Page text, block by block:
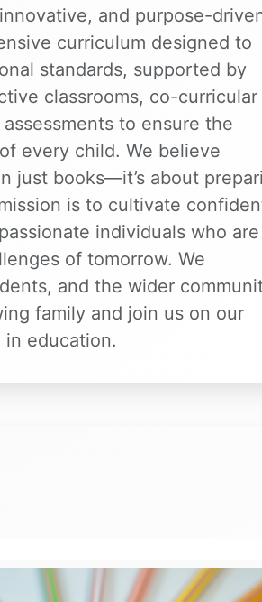
and purpose-
curriculum designed to
standards, supported by
classrooms, co-curricular
to ensure the
every child. We believe
just books—it’s about
is to cultivate
individuals who are
of tomorrow. We
and the wider
family and join us on our
education.